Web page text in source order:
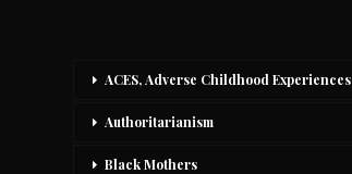
ACES, Adverse Childhood Experiences
Authoritarianism
Black Mothers